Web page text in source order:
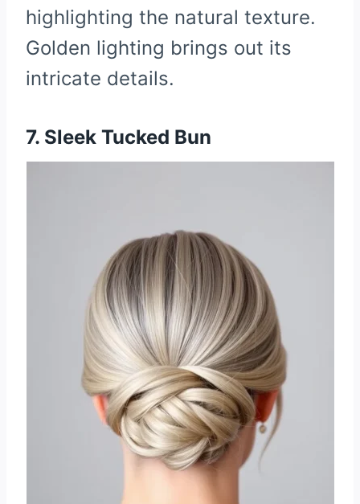
highlighting the natural texture.
Golden lighting brings out its
intricate details.
7. Sleek Tucked Bun